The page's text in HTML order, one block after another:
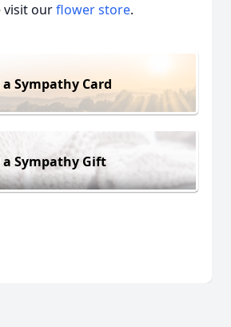
visit ourflower store.
a Sympathy Card
a Sympathy Gift